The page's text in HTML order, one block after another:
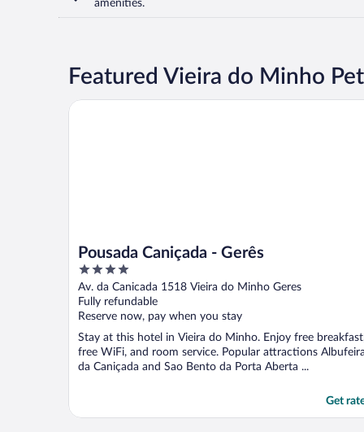
amenities.
Featured Vieira do Minho
Pousada Caniçada - Gerês
4
out
of
5
Av. da Canicada 1518 Vieira do Minho Geres
Fully refundable
Reserve now, pay when you stay
Stay at this hotel in Vieira do Minho. Enjoy free
free WiFi, and room service. Popular attractions
da Caniçada and Sao Bento da Porta Aberta ...
Get
Pousada Caniçada - Gerês